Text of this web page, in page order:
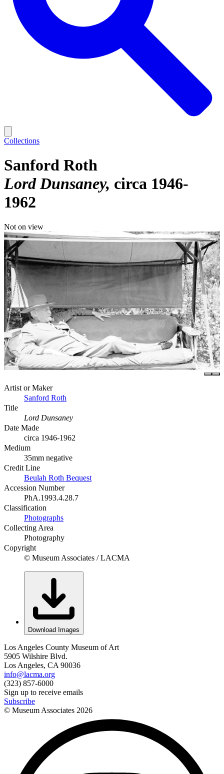
Collections
Sanford Roth
Lord Dunsaney circa 1946-
1962
Not on view
Artist or Maker
Sanford Roth
Title
Lord Dunsaney
Date Made
circa 1946-1962
Medium
35mm negative
Credit Line
Beulah Roth Bequest
Accession Number
PhA.1993.4.28.7
Classification
Photographs
Collecting Area
Photography
Copyright
© Museum Associates / LACMA
Download Images
Los Angeles County Museum of Art
5905 Wilshire Blvd.
Los Angeles, CA 90036
info@lacma.org
(323) 857-6000
Sign up to receive emails
Subscribe
© Museum Associates 2026